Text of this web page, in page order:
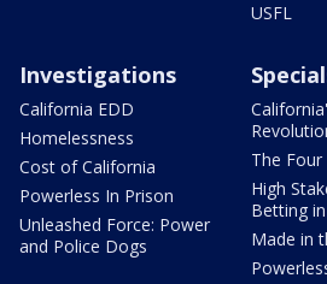
USFL
Investigations
California EDD
Homelessness
Cost of California
Powerless In Prison
Unleashed Force: Power
and Police Dogs
The Four
High
Betting
Made in